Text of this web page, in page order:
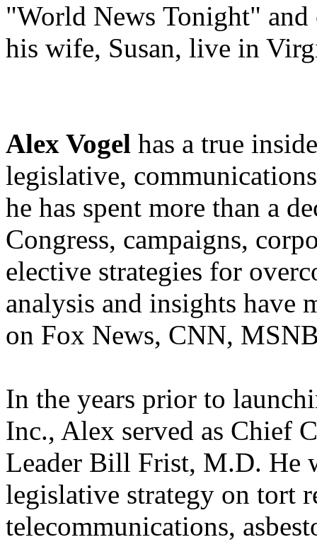
"World News Tonight"
his wife, Susan, live in
Alex Vogel has a true
legislative,
he has spent more than a
Congress, campaigns,
elective strategies for
analysis and insights have
on Fox News, CNN,
In the years prior to
Inc., Alex served as Chief
Leader Bill Frist, M.D. He
legislative strategy on tort
telecommunications,